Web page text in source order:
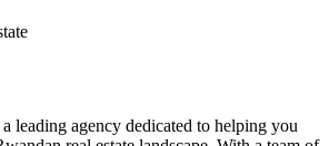
leading agency dedicated to helping you